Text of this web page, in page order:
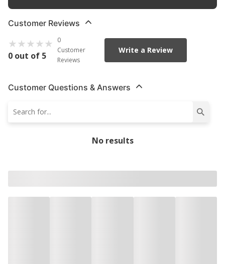
Customer Reviews
0 out of 5
0
Customer
Reviews
Write a Review
Customer Questions & Answers
No results